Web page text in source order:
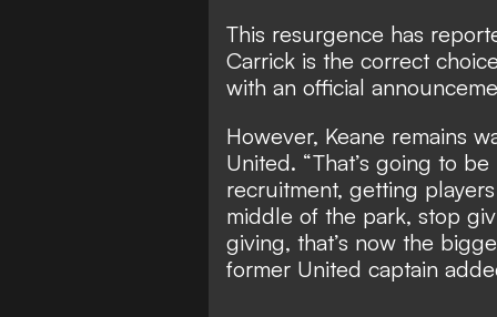
This resurgence has
Carrick is the correct
with an official
However, Keane remains
United. “That’s going to
recruitment, getting
middle of the park, stop
giving, that’s now the
former United captain